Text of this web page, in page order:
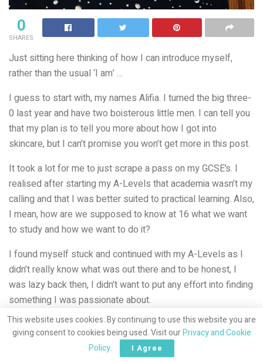
0
SHARES
Just sitting here thinking of how I can introduce myself,
rather than the usual ‘I am’ …
I guess to start with, my names Alifia. I turned the big three-
0 last year and have two boisterous little men. I can tell you
that my plan is to tell you more about how I got into
skincare, but I can’t promise you won’t get more in this post.
It took a lot for me to just scrape a pass on my GCSE’s. I
realised after starting my A-Levels that academia wasn’t my
calling and that I was better suited to practical learning. Also,
I mean, how are we supposed to know at 16 what we want
to study and how we want to do it?
I found myself stuck and continued with my A-Levels as I
didn’t really know what was out there and to be honest, I
was lazy back then, I didn’t want to put any effort into finding
something I was passionate about.
This website uses cookies. By continuing to use this website you are
giving consent to cookies being used. Visit ourPrivacy and Cookie
Policy. I Agree